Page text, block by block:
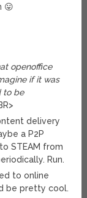
😛
openoffice
if it was
to be
delivery
a P2P
STEAM from
Run.
to online
be pretty cool.